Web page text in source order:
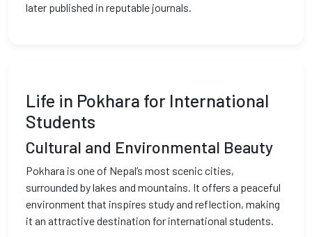
later published in reputable journals.
Life in Pokhara for International
Students
Cultural and Environmental Beauty
Pokhara is one of Nepal’s most scenic cities,
surrounded by lakes and mountains. It offers a peaceful
environment that inspires study and reflection, making
it an attractive destination for international students.